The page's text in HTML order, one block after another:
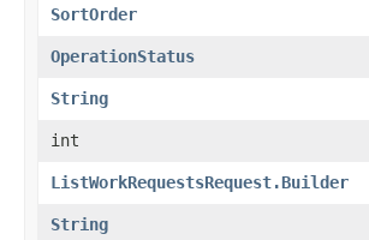
SortOrder
OperationStatus
String
int
ListWorkRequestsRequest.Builder
String